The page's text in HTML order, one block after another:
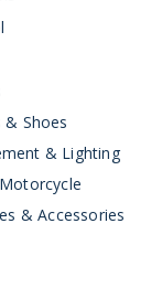
& Shoes
& Lighting
& Accessories